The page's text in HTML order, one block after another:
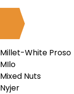
Millet-White Proso
MIlo
Mixed Nuts
Nyjer